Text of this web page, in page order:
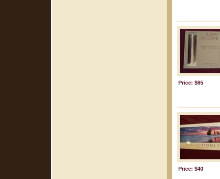
Price: $65
Price: $40